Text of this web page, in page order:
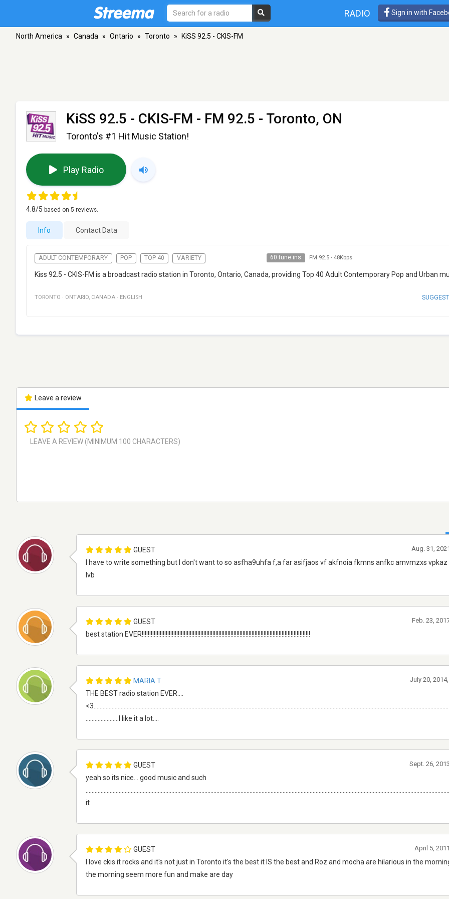
RADIO Sign in with
North America » Canada » Ontario » Toronto » KiSS 92.5 - CKIS-FM
KiSS 92.5 - CKIS-FM - FM 92.5 - Toronto, ON
Toronto's #1 Hit Music Station!
Play Radio
4.8/5 based on 5 reviews.
Info Contact Data
ADULT CONTEMPORARY POP TOP 40 VARIETY 60 tune ins FM 92.5- 48Kbps
Kiss 92.5 - CKIS-FM is a broadcast radio station in Toronto, Ontario, Canada, providing Top 40 Adult Contemporary Pop and Urban
TORONTO · ONTARIO, CANADA · ENGLISH
Leave a review
GUEST
I have to write something but I don't want to so asfha9uhfa f,a far asifjaos vf akfnoia fkmns anfkc amvmzxs vpkaz
lvb
Aug. 31,
GUEST
best station EVER!!!!!!!!!!!!!!!!!!!!!!!!!!!!!!!!!!!!!!!!!!!!!!!!!!!!!!!!!!!!!!!!!!!!!!!!!!!!!!!!!!!!!!!!!!!!!!!!!!!!!!!!!!!!!!!!
Feb. 23,
MARIA T
THE BEST radio station EVER....
......................I like it a lot....
July 20,
GUEST
yeah so its nice... good music and such
it
Sept. 26,
GUEST
I love ckis it rocks and it's not just in Toronto it's the best it IS the best and Roz and mocha are hilarious in the
the morning seem more fun and make are day
April 5,